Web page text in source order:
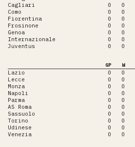
Cagliari
0 0
Como
0 0
Fiorentina
0 0
Frosinone
0 0
Genoa
0 0
Internazionale
0 0
Juventus
0 0
GP W
Lazio 0 0
Lecce
0 0
Monza
0 0
Napoli
0 0
Parma
0 0
AS Roma
0 0
Sassuolo
0 0
Torino
0 0
Udinese
0 0
Venezia
0 0